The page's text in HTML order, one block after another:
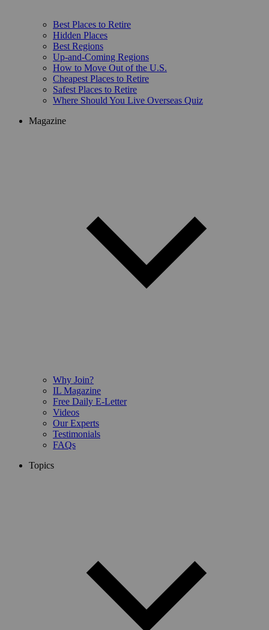
Best Places to Retire
Hidden Places
Best Regions
Up-and-Coming Regions
How to Move Out of the U.S.
Cheapest Places to Retire
Safest Places to Retire
Where Should You Live Overseas Quiz
Magazine
Why Join?
IL Magazine
Free Daily E-Letter
Videos
Our Experts
Testimonials
FAQs
Topics